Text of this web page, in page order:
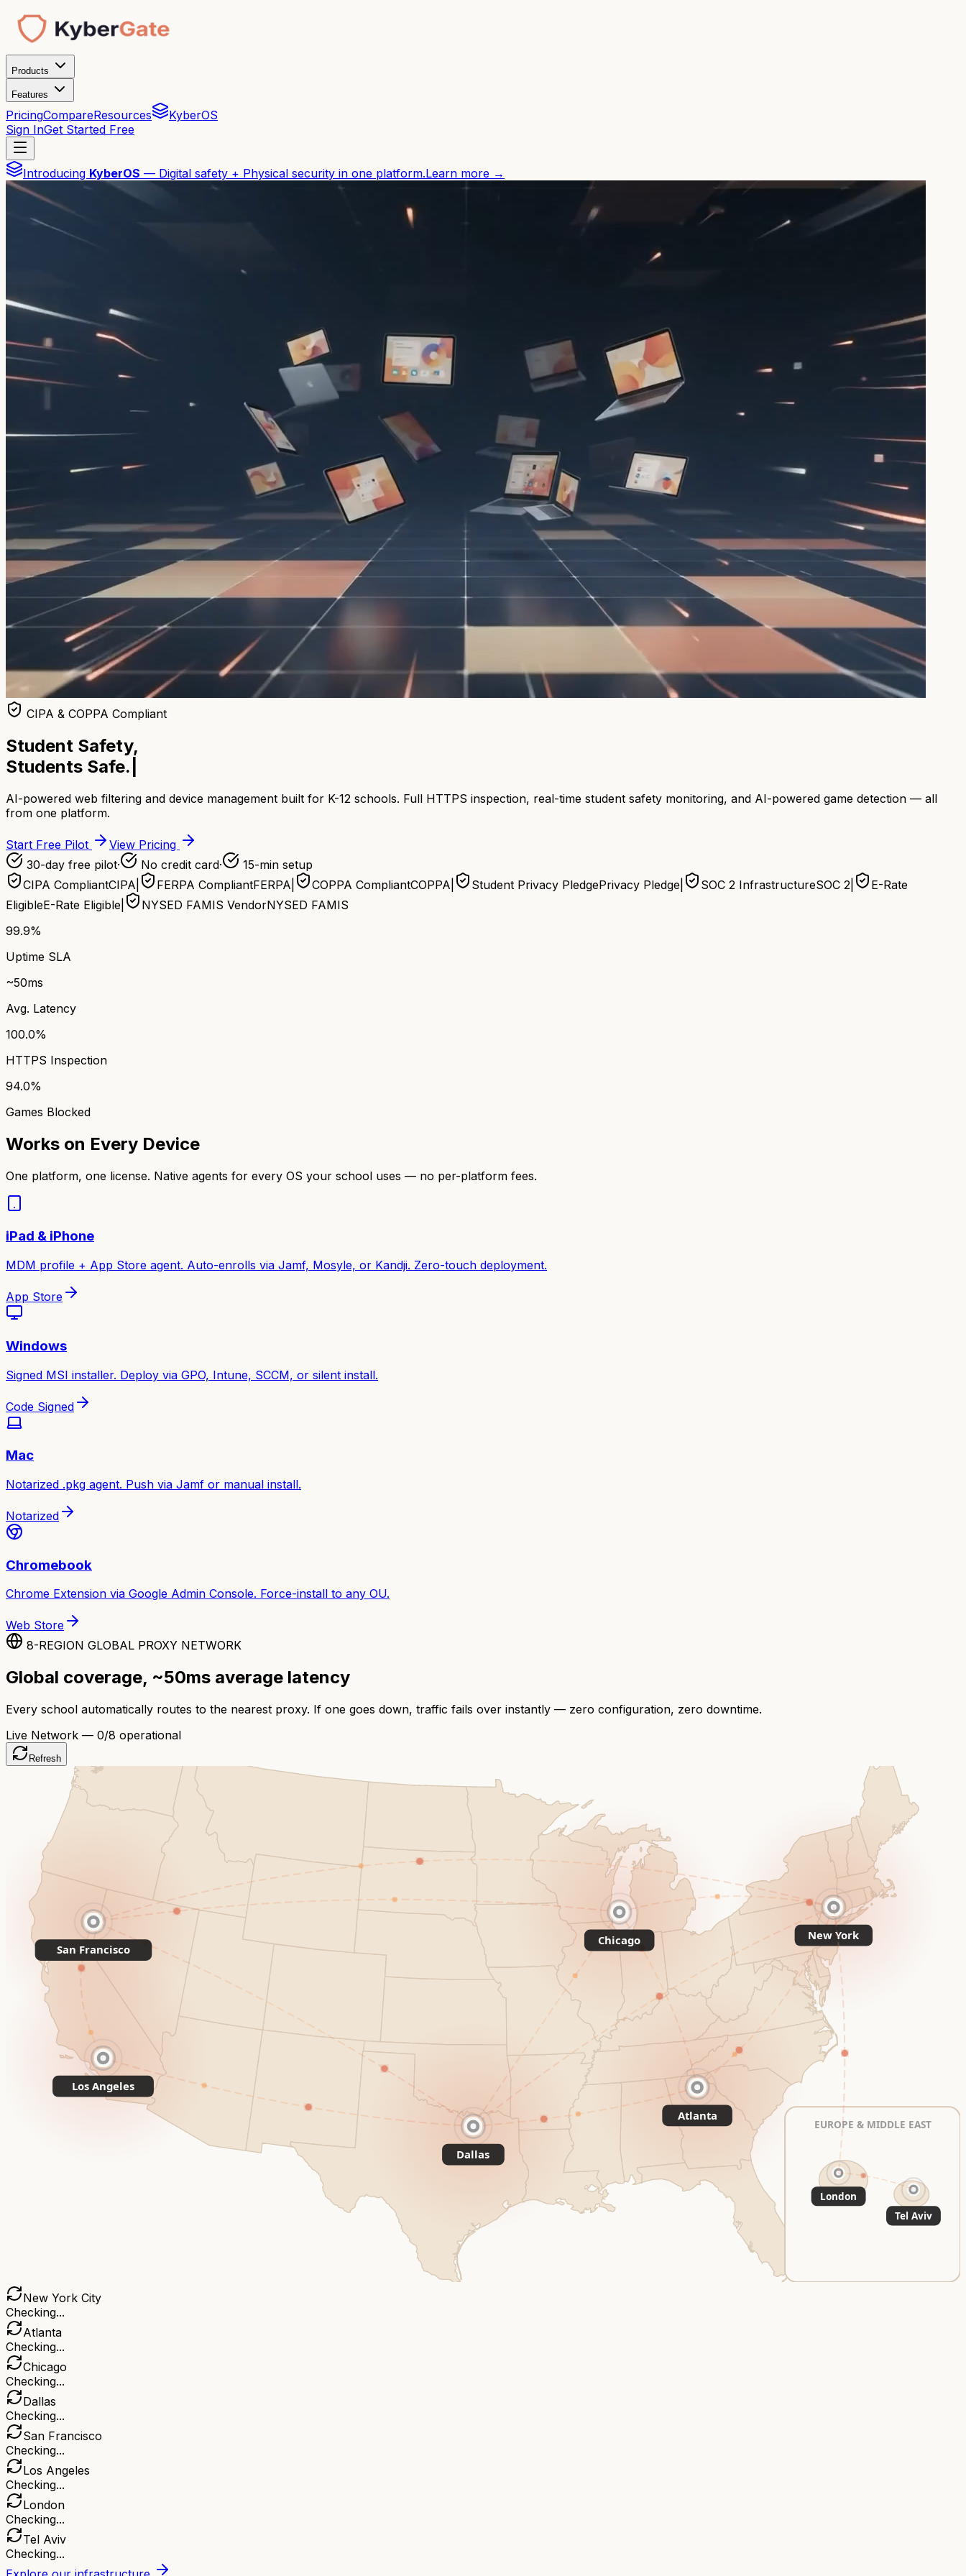
Products
Features
PricingCompareResources
KyberOS
Sign InGet Started Free
Introducing KyberOS — Digital safety + Physical security in one platform.Learn more →
CIPA & COPPA Compliant
Student Safety,
Students Safe.
AI-powered web filtering and device management built for K-12 schools. Full HTTPS inspection, real-time student safety monitoring, and AI-powered game detection — all
from one platform.
Start Free Pilot
View Pricing
30-day free pilot· No credit card·
15-min setup
CIPA CompliantCIPA FERPA CompliantFERPA COPPA CompliantCOPPA Student Privacy PledgePrivacy Pledge SOC 2 InfrastructureSOC 2
E-Rate
EligibleE-Rate Eligible NYSED FAMIS VendorNYSED FAMIS
99.9%
Uptime SLA
~50ms
Avg. Latency
100.0%
HTTPS Inspection
94.0%
Games Blocked
Works on Every Device
One platform, one license. Native agents for every OS your school uses — no per-platform fees.
iPad & iPhone
MDM profile + App Store agent. Auto-enrolls via Jamf, Mosyle, or Kandji. Zero-touch deployment.
App Store
Windows
Signed MSI installer. Deploy via GPO, Intune, SCCM, or silent install.
Code Signed
Mac
Notarized .pkg agent. Push via Jamf or manual install.
Notarized
Chromebook
Chrome Extension via Google Admin Console. Force-install to any OU.
Web Store
8-REGION GLOBAL PROXY NETWORK
Global coverage, ~50ms average latency
Every school automatically routes to the nearest proxy. If one goes down, traffic fails over instantly — zero configuration, zero downtime.
Live Network — 0/8 operational
Refresh
New York
Atlanta
Chicago
Dallas
San Francisco
Los Angeles
EUROPE & MIDDLE EAST
London
Tel Aviv
New York City
Checking...
Atlanta
Checking...
Chicago
Checking...
Dallas
Checking...
San Francisco
Checking...
Los Angeles
Checking...
London
Checking...
Tel Aviv
Checking...